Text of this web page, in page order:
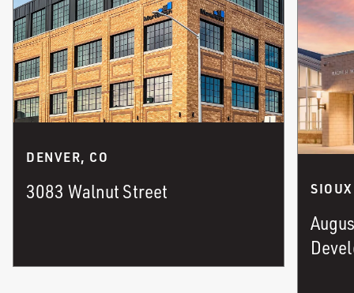
DENVER, CO
3083 Walnut Street